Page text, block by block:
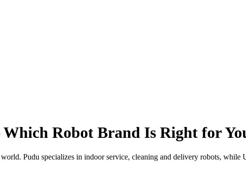
Robot Brand Is Right for
Pudu specializes in indoor service, cleaning and delivery robots, while